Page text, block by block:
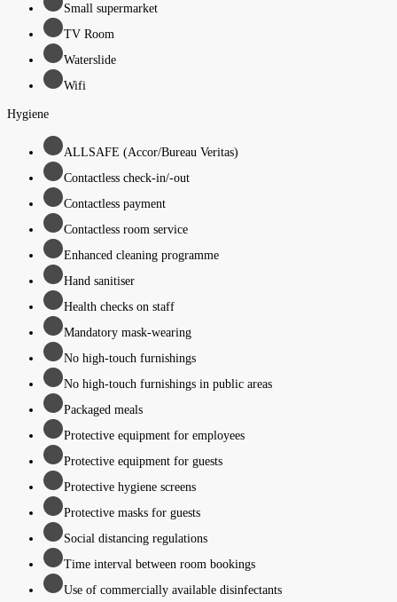
Small supermarket
TV Room
Waterslide
Wifi
Hygiene
ALLSAFE (Accor/Bureau Veritas)
Contactless check-in/-out
Contactless payment
Contactless room service
Enhanced cleaning programme
Hand sanitiser
Health checks on staff
Mandatory mask-wearing
No high-touch furnishings
No high-touch furnishings in public areas
Packaged meals
Protective equipment for employees
Protective equipment for guests
Protective hygiene screens
Protective masks for guests
Social distancing regulations
Time interval between room bookings
Use of commercially available disinfectants